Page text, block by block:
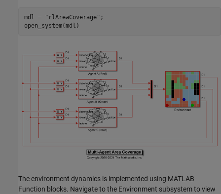
mdl = "rlAreaCoverage" ;
open_system(mdl)
The environment dynamics is implemented using MATLAB
Function blocks. Navigate to the Environment subsystem to view